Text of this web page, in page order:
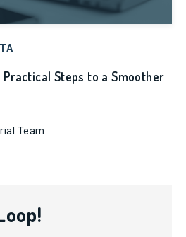
Steps to a Smoother
Team